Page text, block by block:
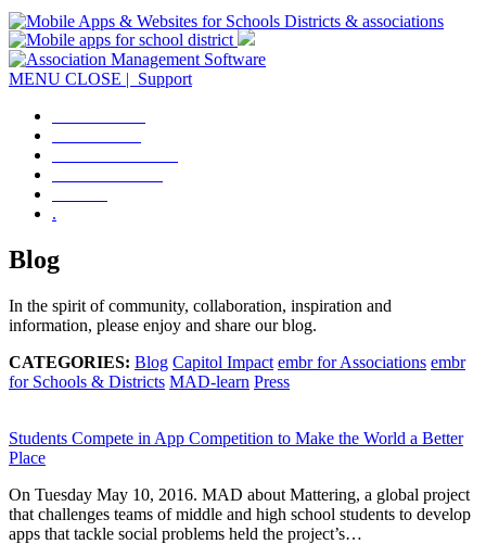
MENU CLOSE | Support
.
Blog
In the spirit of community, collaboration, inspiration and
information, please enjoy and share our blog.
CATEGORIES: Blog Capitol Impact embr for Associations embr
for Schools & Districts MAD-learn Press
Students Compete in App Competition to Make the World a Better
Place
On Tuesday May 10, 2016. MAD about Mattering, a global project
that challenges teams of middle and high school students to develop
apps that tackle social problems held the project’s…